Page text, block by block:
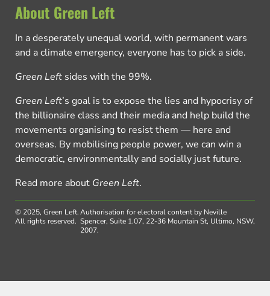
About Green Left
In a desperately unequal world, with permanent wars
and a climate emergency, everyone has to pick a side.
Green Left sides with the 99%.
Green Left’s goal is to expose the lies and hypocrisy of
the billionaire class and their media and help build the
movements organising to resist them — here and
overseas. By mobilising people power, we can win a
democratic, environmentally and socially just future.
Read more about Green Left.
© 2025, Green Left.
All rights reserved.
Authorisation for electoral content by Neville
Spencer, Suite 1.07, 22-36 Mountain St, Ultimo, NSW,
2007.